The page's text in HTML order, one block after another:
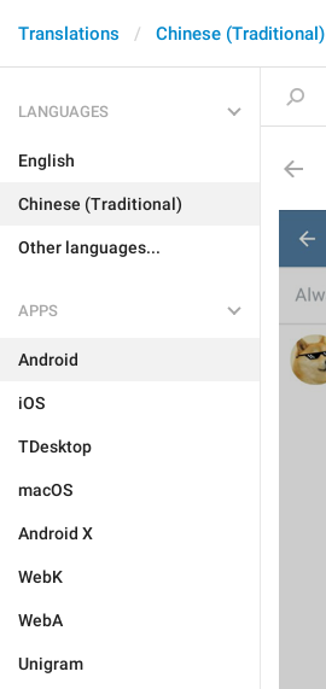
Translations Chinese (Traditional)
LANGUAGES
English
Chinese (Traditional)
Other languages...
APPS
Android
iOS
TDesktop
macOS
Android X
WebK
WebA
Unigram